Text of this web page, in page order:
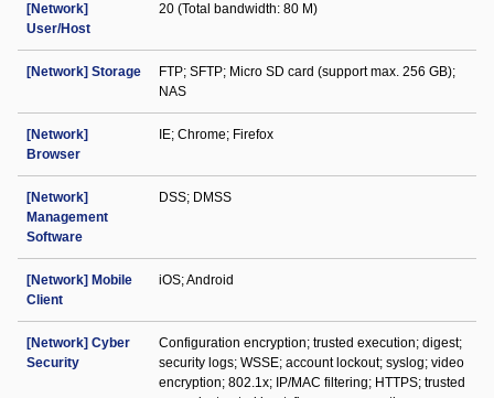
[Network]
User/Host
20 (Total bandwidth: 80 M)
[Network] Storage
FTP; SFTP; Micro SD card (support max. 256 GB);
NAS
[Network]
Browser
IE; Chrome; Firefox
[Network]
Management
Software
DSS; DMSS
[Network] Mobile
Client
iOS; Android
[Network] Cyber
Security
Configuration encryption; trusted execution; digest;
security logs; WSSE; account lockout; syslog; video
encryption; 802.1x; IP/MAC filtering; HTTPS; trusted